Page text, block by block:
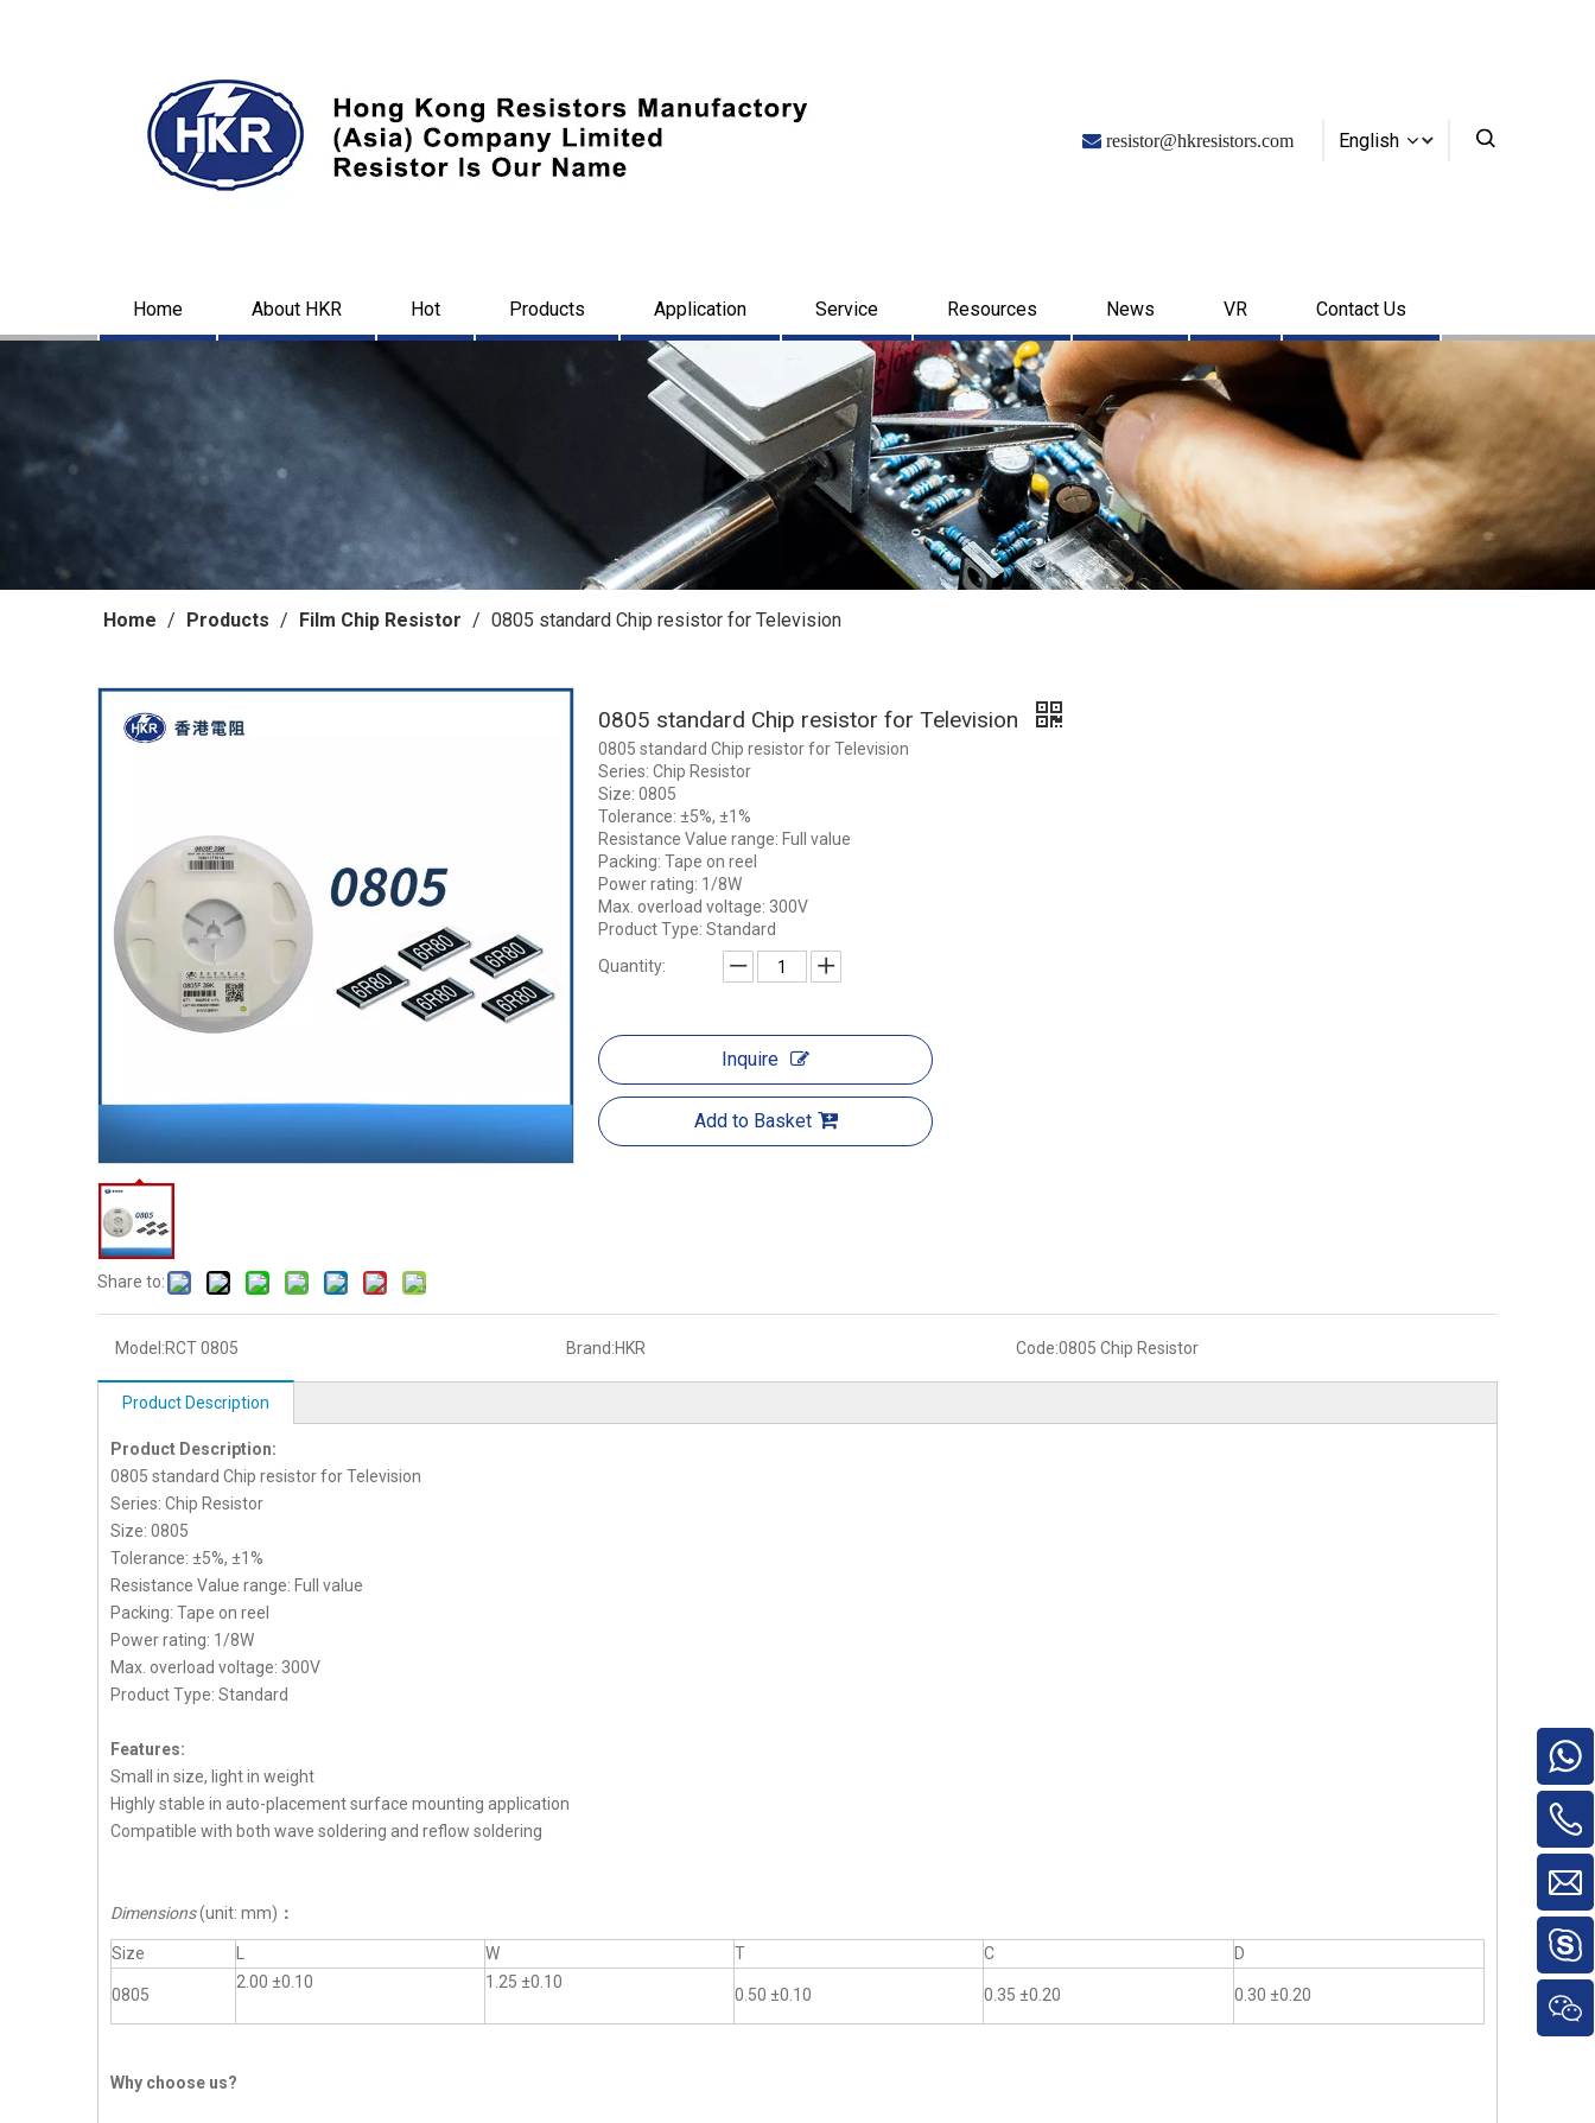
 resistor@hkresistors.com English
Home About HKR Hot Products Application Service Resources News VR Contact Us
Home / Products / Film Chip Resistor / 0805 standard Chip resistor for Television
Share to:
0805 standard Chip resistor for Television
0805 standard Chip resistor for Television
Series: Chip Resistor
Size: 0805
Tolerance: ±5%, ±1%
Resistance Value range: Full value
Packing: Tape on reel
Power rating: 1/8W
Max. overload voltage: 300V
Product Type: Standard
Quantity:
Inquire
Add to Basket
Model:RCT 0805 Brand:HKR Code:0805 Chip Resistor
Product Description
Product Description:
0805 standard Chip resistor for Television
Series: Chip Resistor
Size: 0805
Tolerance: ±5%, ±1%
Resistance Value range: Full value
Packing: Tape on reel
Power rating: 1/8W
Max. overload voltage: 300V
Product Type: Standard
Features:
Small in size, light in weight
Highly stable in auto-placement surface mounting application
Compatible with both wave soldering and reflow soldering
Dimensions(unit: mm) ：
Size W T C D
0805
2.00 ±0.10 1.25 ±0.10
0.50 ±0.10 0.35 ±0.20 0.30 ±0.20
Why choose us?